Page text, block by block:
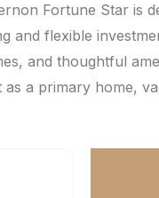
Fortune Star is
and flexible
and thoughtful
a primary home,